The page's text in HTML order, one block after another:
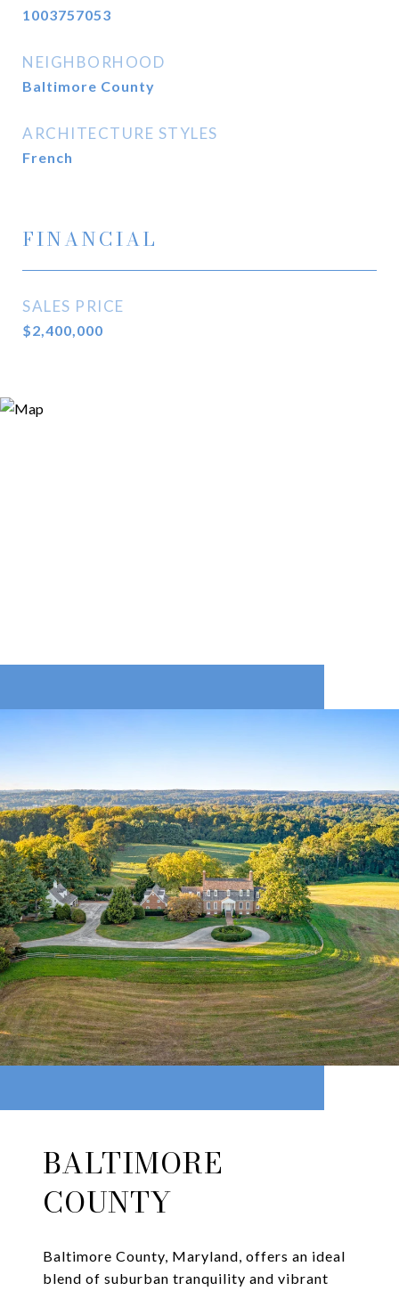
1003757053
NEIGHBORHOOD
Baltimore County
ARCHITECTURE STYLES
French
FINANCIAL
SALES PRICE
$2,400,000
BALTIMORE
COUNTY
Baltimore County, Maryland, offers an ideal
blend of suburban tranquility and vibrant